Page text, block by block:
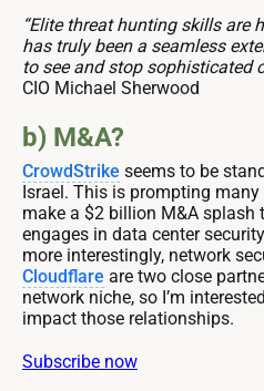
“Elite threat hunting skills are
has truly been a seamless
to see and stop sophisticated
CIO Michael Sherwood
b) M&A?
CrowdStrike seems to be
Israel. This is prompting
make a $2 billion M&A splash
engages in data center
more interestingly, network
Cloudflare are two close
network niche, so I’m
impact those relationships.
Subscribe now